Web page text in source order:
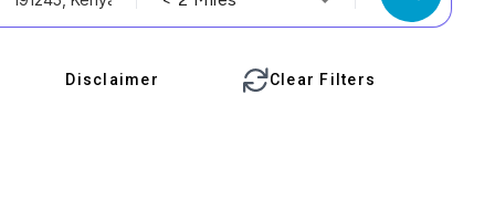
Disclaimer Clear Filters